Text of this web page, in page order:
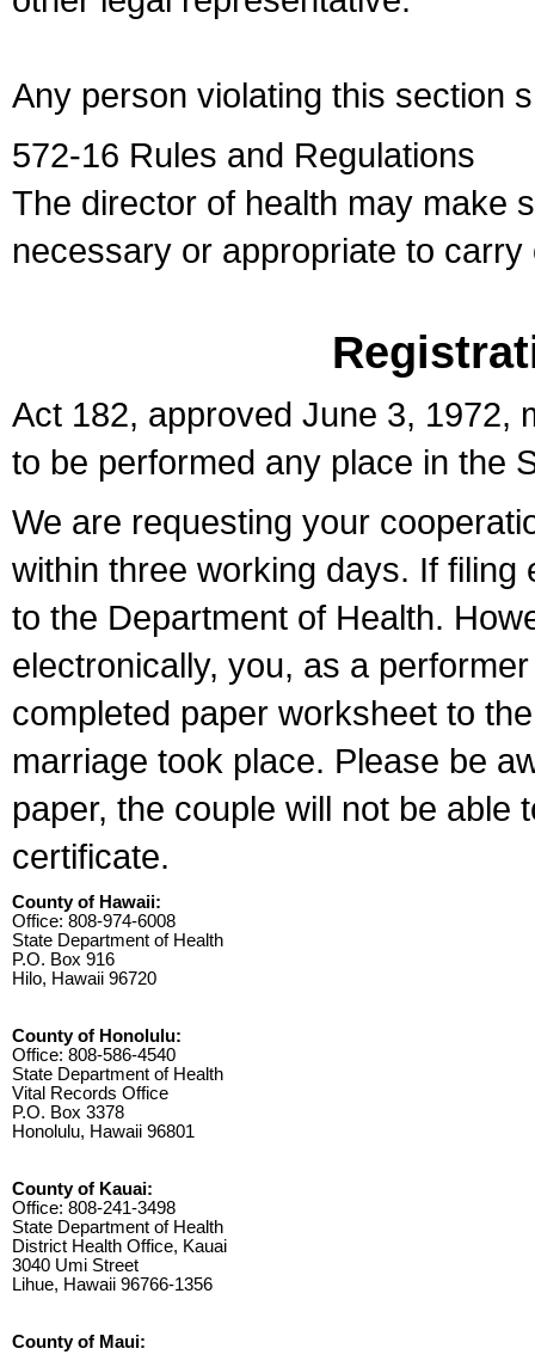
Any person violating this section
572-16 Rules and Regulations
The director of health may make
necessary or appropriate to
Act 182, approved June 3, 1972,
to be performed any place in the
We are requesting your
within three working days. If
to the Department of Health.
electronically, you, as a
completed paper worksheet to
marriage took place. Please be
paper, the couple will not be able
certificate.
County of Hawaii:
Office: 808-974-6008
State Department of Health
P.O. Box 916
Hilo, Hawaii 96720
County of Honolulu:
Office: 808-586-4540
State Department of Health
Vital Records Office
P.O. Box 3378
Honolulu, Hawaii 96801
County of Kauai:
Office: 808-241-3498
State Department of Health
District Health Office, Kauai
3040 Umi Street
Lihue, Hawaii 96766-1356
County of Maui: